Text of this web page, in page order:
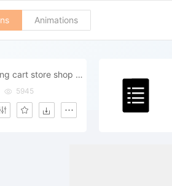
Animations
shopping cart store shop order buy purchase buyer basket
5945